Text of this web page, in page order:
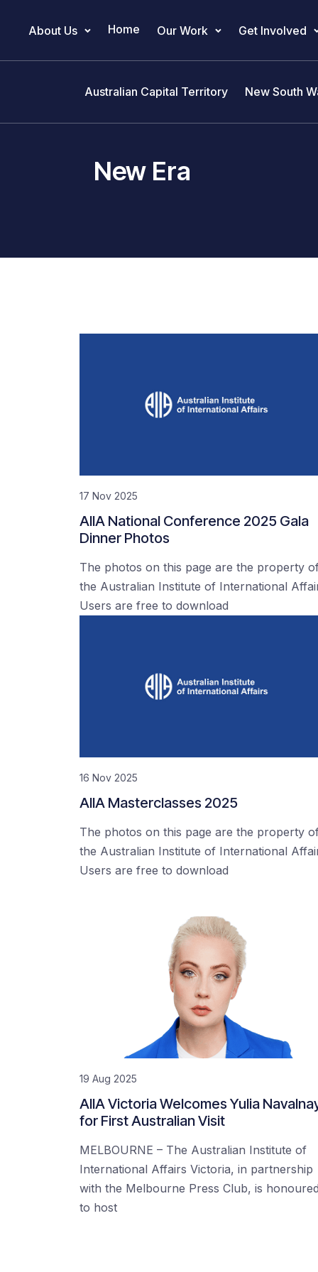
Main Navigation
About Us Home Our Work Get Involved
Australian Capital Territory New South
New Era
17 Nov 2025
AIIA National Conference 2025 Gala
Dinner Photos
The photos on this page are the property
the Australian Institute of International
Users are free to download
16 Nov 2025
AIIA Masterclasses 2025
The photos on this page are the property
the Australian Institute of International
Users are free to download
19 Aug 2025
AIIA Victoria Welcomes Yulia
for First Australian Visit
MELBOURNE – The Australian Institute of
International Affairs Victoria, in partnership
with the Melbourne Press Club, is honoured
to host